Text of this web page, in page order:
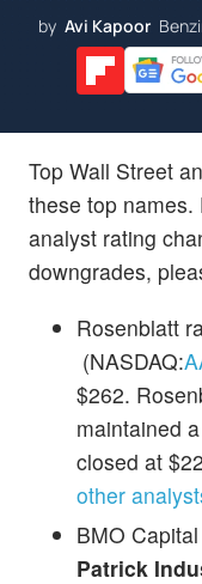
by Avi Kapoor
Top Wall Street
these top
analyst rating
downgrades,
Rosenblatt
(NASDAQ:
$262.
maintained
closed at
other
BMO
Patrick